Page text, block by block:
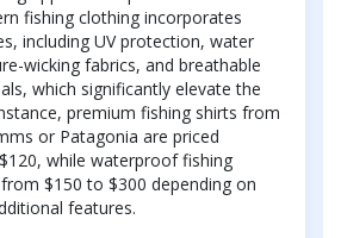
fishing clothing incorporates
including UV protection, water
wicking fabrics, and breathable
which significantly elevate the
premium fishing shirts from
or Patagonia are priced
while waterproof fishing
$150 to $300 depending on
features.